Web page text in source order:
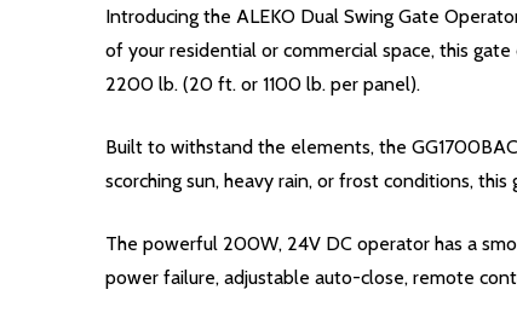
Introducing the ALEKO Dual Swing Gate
of your residential or commercial space, this
2200 lb. (20 ft. or 1100 lb. per panel).
Built to withstand the elements, the
scorching sun, heavy rain, or frost conditions,
The powerful 200W, 24V DC operator has a
power failure, adjustable auto-close, remote